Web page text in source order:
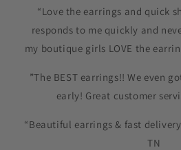
“Love the earrings and quick
responds to me quickly and
my boutique girls LOVE the
”The BEST earrings!! We even
early! Great customer
“Beautiful earrings & fast
TN